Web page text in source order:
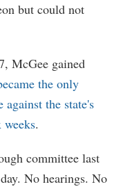
but could not
McGee gained
the only
the state's
.
committee last
No hearings. No